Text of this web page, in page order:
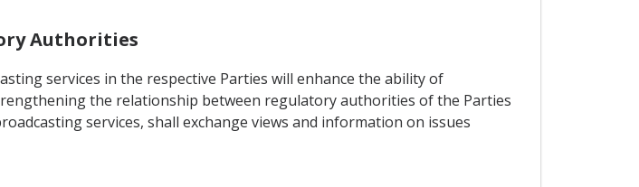
Authorities
services in the respective Parties will enhance the ability of
the relationship between regulatory authorities of the Parties
services, shall exchange views and information on issues